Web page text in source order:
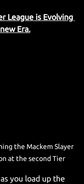
League is Evolving
Era.
the Mackem Slayer
at the second Tier
you load up the